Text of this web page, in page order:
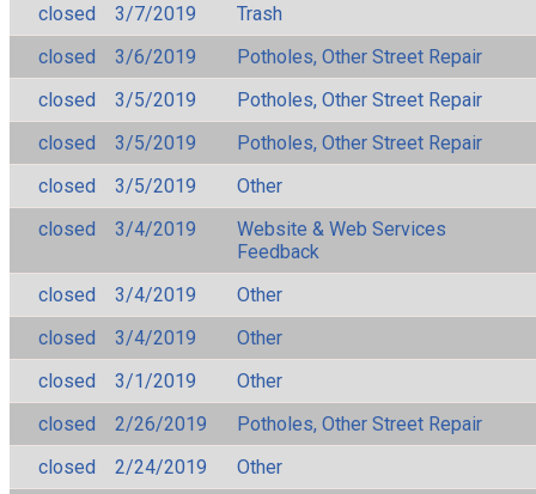
closed
3/7/2019
Trash
closed
3/6/2019
Potholes, Other Street Repair
closed
3/5/2019
Potholes, Other Street Repair
closed
3/5/2019
Potholes, Other Street Repair
closed
3/5/2019
Other
closed
3/4/2019
Website & Web Services
Feedback
closed
3/4/2019
Other
closed
3/4/2019
Other
closed
3/1/2019
Other
closed
2/26/2019
Potholes, Other Street Repair
closed
2/24/2019
Other